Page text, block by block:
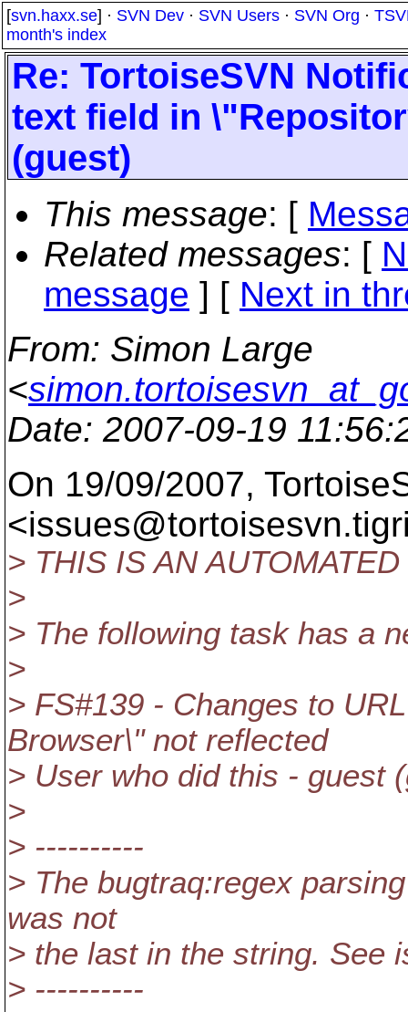
[svn.haxx.se] · SVN Dev · SVN Users · SVN Org ·
month's index
Re: TortoiseSVN
text field in
(guest)
This message: [
Related messages: [
message ] [ Next in
From: Simon Large
<
Date: 2007-09-19
On 19/09/2007,
<issues@tortoisesvn.
> THIS IS AN
>
> The following task has a
>
> FS#139 - Changes to
Browser\" not reflected
> User who did this - guest
>
> ----------
> The bugtraq:regex
was not
> the last in the string. See
> ----------